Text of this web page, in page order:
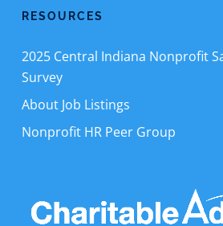
RESOURCES
2025 Central Indiana Nonprofit
Survey
About Job Listings
Nonprofit HR Peer Group